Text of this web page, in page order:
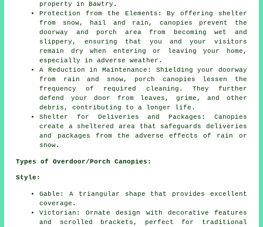
property in Bawtry.
Protection from the Elements: By offering shelter
from snow, hail and rain, canopies prevent the
doorway and porch area from becoming wet and
slippery, ensuring that you and your visitors
remain dry when entering or leaving your home,
especially in adverse weather.
A Reduction in Maintenance: Shielding your doorway
from rain and snow, porch canopies lessen the
frequency of required cleaning. They further
defend your door from leaves, grime, and other
debris, contributing to a longer life.
Shelter for Deliveries and Packages: Canopies
create a sheltered area that safeguards deliveries
and packages from the adverse effects of rain or
snow.
Types of Overdoor/Porch Canopies:
Style:
Gable: A triangular shape that provides excellent
coverage.
Victorian: Ornate design with decorative features
and scrolled brackets, perfect for traditional